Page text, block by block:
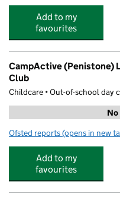
Add to my
favourites
CampActive (Penistone)
Club
Childcare • Out-of-school day
Ofsted reports for
(opens in new
Add to my
favourites